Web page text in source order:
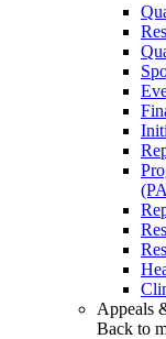
Appeals
Back to